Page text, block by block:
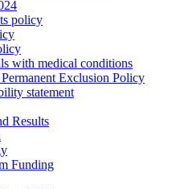
policy
with medical conditions
Permanent Exclusion Policy
statement
Results
Funding